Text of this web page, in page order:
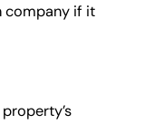
company if it